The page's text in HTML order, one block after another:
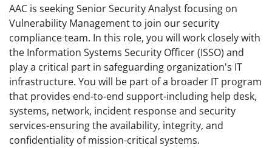
AAC is seeking Senior Security Analyst focusing on
Vulnerability Management to join our security
compliance team. In this role, you will work closely with
the Information Systems Security Officer (ISSO) and
play a critical part in safeguarding organization's IT
infrastructure. You will be part of a broader IT program
that provides end-to-end support-including help desk,
systems, network, incident response and security
services-ensuring the availability, integrity, and
confidentiality of mission-critical systems.